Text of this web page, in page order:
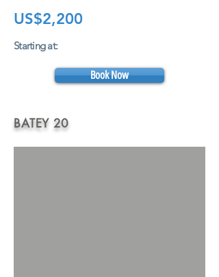
US$2,200
Starting at:
Book Now
BATEY 20